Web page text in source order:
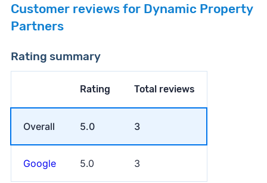
Customer reviews for Dynamic Property
Partners
Rating summary
Rating Total reviews
Overall 5.0 3
Google 5.0 3